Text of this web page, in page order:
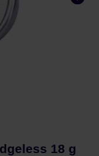
18 g